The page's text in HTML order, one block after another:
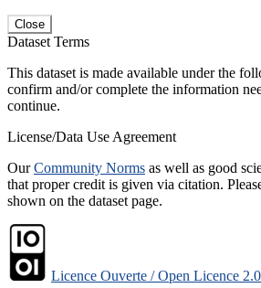
Close
Dataset Terms
This dataset is made available under the
confirm and/or complete the information
continue.
License/Data Use Agreement
OurCommunity Norms as well as good
that proper credit is given via citation.
shown on the dataset page.
Licence Ouverte / Open Licence 2.0